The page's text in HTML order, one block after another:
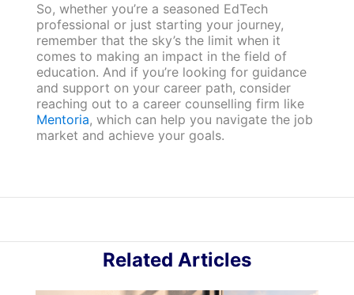
So, whether you’re a seasoned EdTech
professional or just starting your journey,
remember that the sky’s the limit when it
comes to making an impact in the field of
education. And if you’re looking for guidance
and support on your career path, consider
reaching out to a career counselling firm like
Mentoria, which can help you navigate the job
market and achieve your goals.
Related Articles